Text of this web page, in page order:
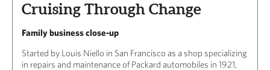
Cruising Through Change
Family business close-up
Started by Louis Niello in San Francisco as a shop specializing
in repairs and maintenance of Packard automobiles in 1921,